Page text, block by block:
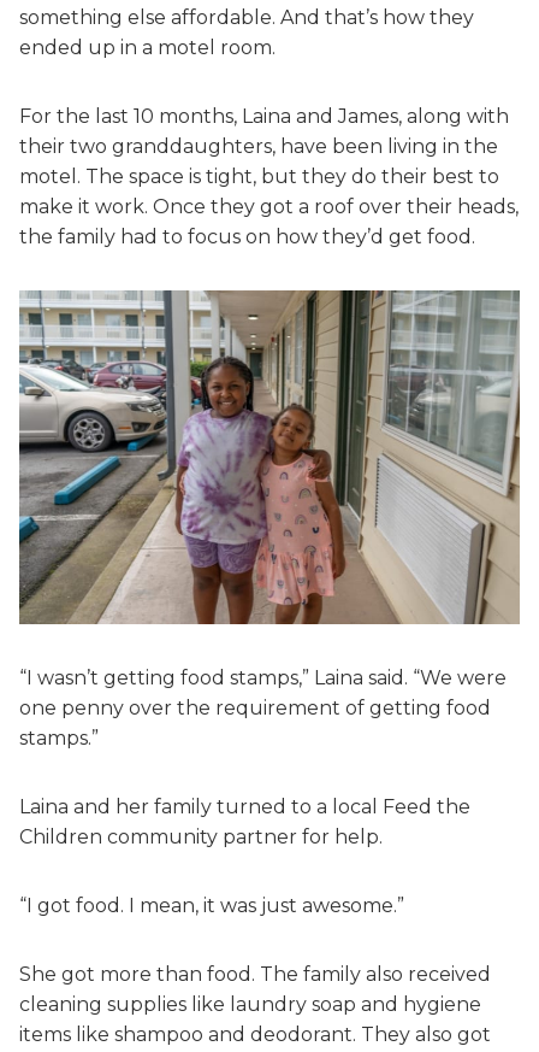
something else affordable. And that’s how they
ended up in a motel room.
For the last 10 months, Laina and James, along with
their two granddaughters, have been living in the
motel. The space is tight, but they do their best to
make it work. Once they got a roof over their heads,
the family had to focus on how they’d get food.
“I wasn’t getting food stamps,” Laina said. “We were
one penny over the requirement of getting food
stamps.”
Laina and her family turned to a local Feed the
Children community partner for help.
“I got food. I mean, it was just awesome.”
She got more than food. The family also received
cleaning supplies like laundry soap and hygiene
items like shampoo and deodorant. They also got